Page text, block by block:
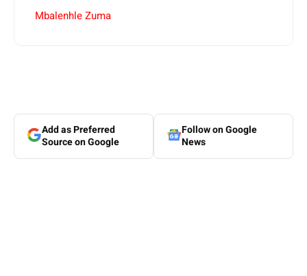
Mbalenhle Zuma
Add as Preferred
Source on Google
Follow on Google
News